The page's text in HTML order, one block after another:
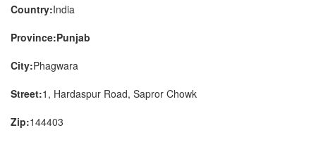
Country:India
Province:Punjab
City:Phagwara
Street:1, Hardaspur Road, Sapror Chowk
Zip:144403